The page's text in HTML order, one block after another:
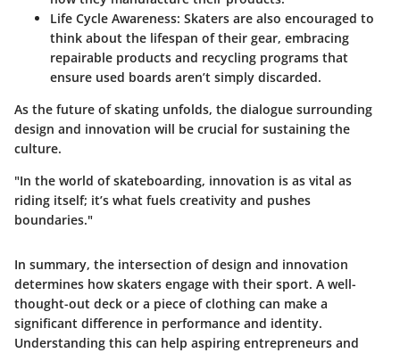
Life Cycle Awareness: Skaters are also encouraged to
think about the lifespan of their gear, embracing
repairable products and recycling programs that
ensure used boards aren’t simply discarded.
As the future of skating unfolds, the dialogue surrounding
design and innovation will be crucial for sustaining the
culture.
"In the world of skateboarding, innovation is as vital as
riding itself; it’s what fuels creativity and pushes
boundaries."
In summary, the intersection of design and innovation
determines how skaters engage with their sport. A well-
thought-out deck or a piece of clothing can make a
significant difference in performance and identity.
Understanding this can help aspiring entrepreneurs and